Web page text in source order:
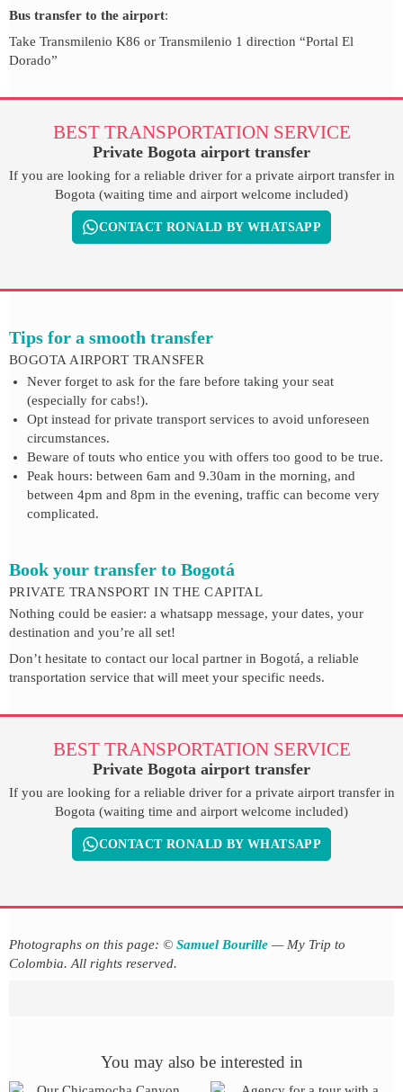
Bus transfer to the airport:
Take Transmilenio K86 or Transmilenio 1 direction “Portal El
Dorado”
BEST TRANSPORTATION SERVICE
Private Bogota airport transfer
If you are looking for a reliable driver for a private airport transfer in
Bogota (waiting time and airport welcome included)
CONTACT RONALD BY WHATSAPP
Tips for a smooth transfer
BOGOTA AIRPORT TRANSFER
Never forget to ask for the fare before taking your seat
(especially for cabs!).
Opt instead for private transport services to avoid unforeseen
circumstances.
Beware of touts who entice you with offers too good to be true.
Peak hours: between 6am and 9.30am in the morning, and
between 4pm and 8pm in the evening, traffic can become very
complicated.
Book your transfer to Bogotá
PRIVATE TRANSPORT IN THE CAPITAL
Nothing could be easier: a whatsapp message, your dates, your
destination and you’re all set!
Don’t hesitate to contact our local partner in Bogotá, a reliable
transportation service that will meet your specific needs.
BEST TRANSPORTATION SERVICE
Private Bogota airport transfer
If you are looking for a reliable driver for a private airport transfer in
Bogota (waiting time and airport welcome included)
CONTACT RONALD BY WHATSAPP
Photographs on this page: © Samuel Bourille — My Trip to
Colombia. All rights reserved.
You may also be interested in